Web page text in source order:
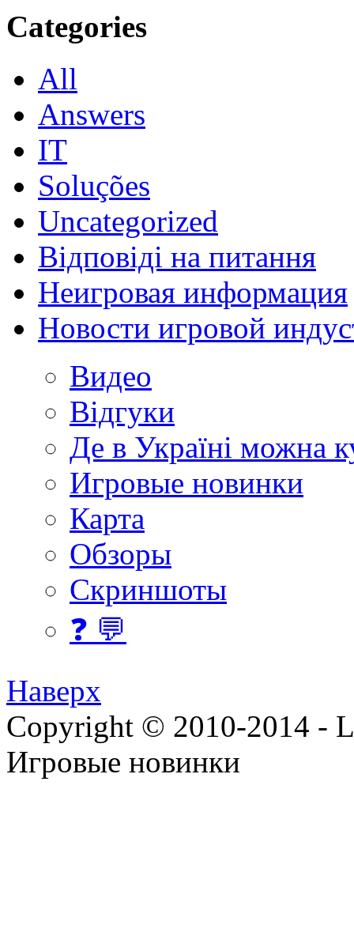
Categories
All
Answers
IT
Soluções
Uncategorized
Відповіді на питання
Неигровая информация
Новости игровой
Видео
Відгуки
Де в Україні можна
Игровые новинки
Карта
Обзоры
Скриншоты
❓ 💬
Наверх
Copyright © 2010-2014 -
Игровые новинки